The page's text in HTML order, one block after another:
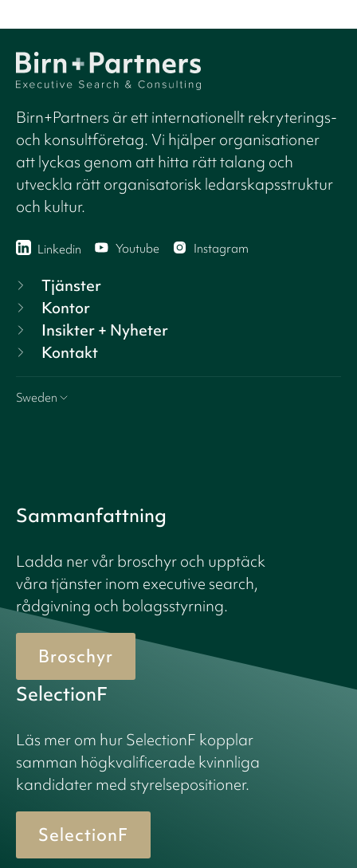
Birn+Partners är ett internationellt rekryterings-
och konsultföretag. Vi hjälper organisationer
att lyckas genom att hitta rätt talang och
utveckla rätt organisatorisk ledarskapsstruktur
och kultur.
Linkedin Youtube Instagram
Tjänster
Kontor
Insikter + Nyheter
Kontakt
Sweden
Sammanfattning
Ladda ner vår broschyr och upptäck
våra tjänster inom executive search,
rådgivning och bolagsstyrning.
Broschyr
SelectionF
Läs mer om hur SelectionF kopplar
samman högkvalificerade kvinnliga
kandidater med styrelsepositioner.
SelectionF